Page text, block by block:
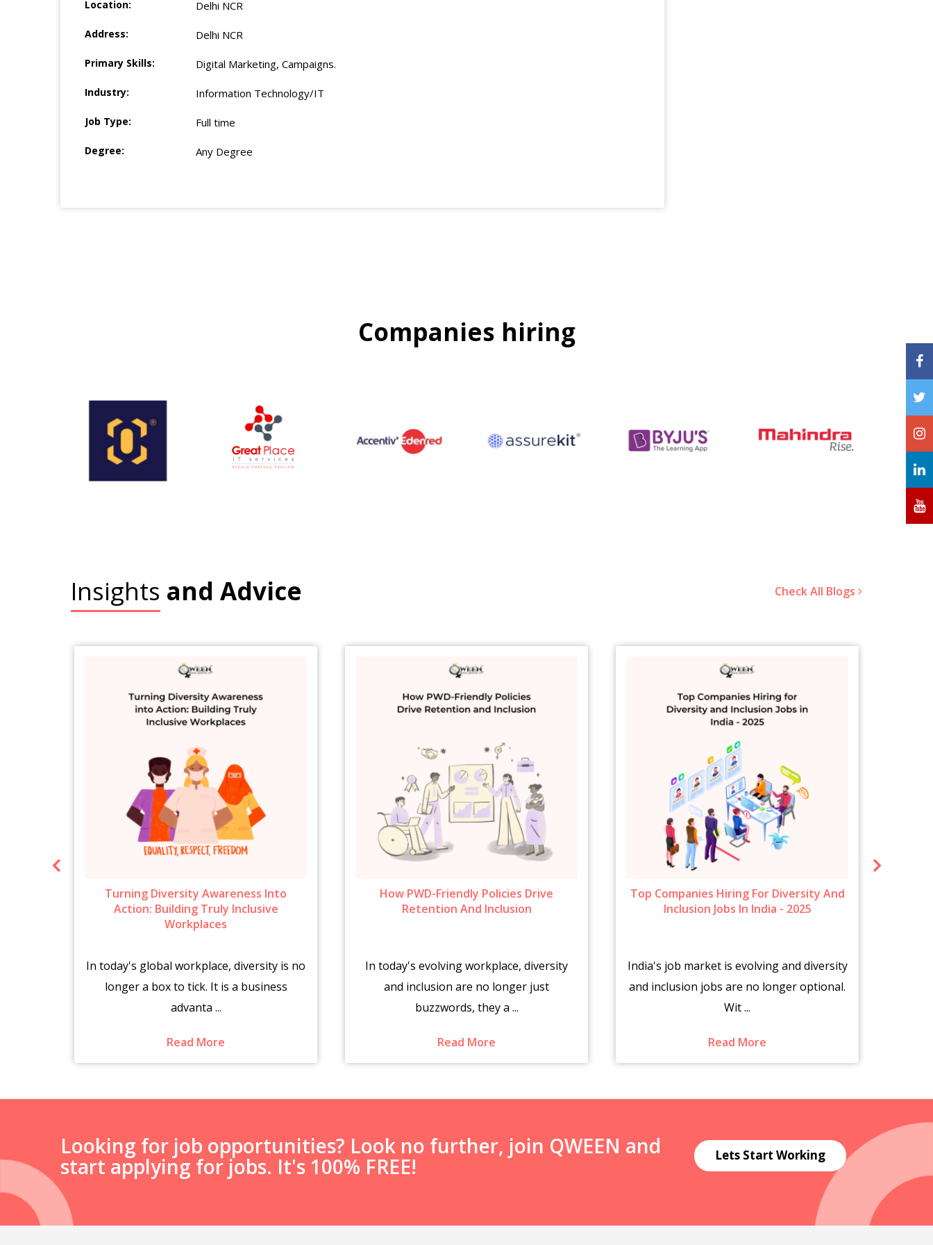
Location: Delhi NCR
Address: Delhi NCR
Primary Skills: Digital Marketing, Campaigns.
Industry: Information Technology/IT
Job Type: Full time
Degree: Any Degree
Companies hiring
Insights and Advice Check All Blogs
Turning Diversity Awareness Into
Action: Building Truly Inclusive
Workplaces
In today's global workplace, diversity is no
longer a box to tick. It is a business
advanta ...
Read More
How PWD-Friendly Policies Drive
Retention And Inclusion
In today's evolving workplace, diversity
and inclusion are no longer just
buzzwords, they a ...
Read More
Top Companies Hiring For Diversity And
Inclusion Jobs In India - 2025
India's job market is evolving and diversity
and inclusion jobs are no longer optional.
Wit ...
Read More
Looking for job opportunities? Look no further, join QWEEN and
start applying for jobs. It's 100% FREE! Lets Start Working